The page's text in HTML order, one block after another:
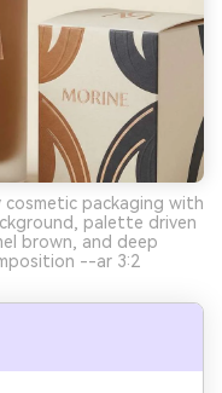
packaging with
palette driven
brown, and deep
--ar 3:2